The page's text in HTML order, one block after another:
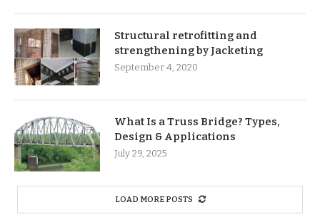
Structural retrofitting and
strengthening by Jacketing
September 4, 2020
What Is a Truss Bridge? Types,
Design & Applications
July 29, 2025
LOAD MORE POSTS